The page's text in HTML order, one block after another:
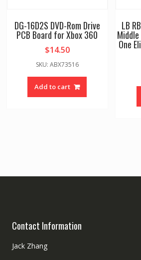
DG-16D2S DVD-Rom Drive
PCB Board for Xbox 360
$14.50
SKU: ABX73516
Add to cart
LB
One
Contact Information
Jack Zhang